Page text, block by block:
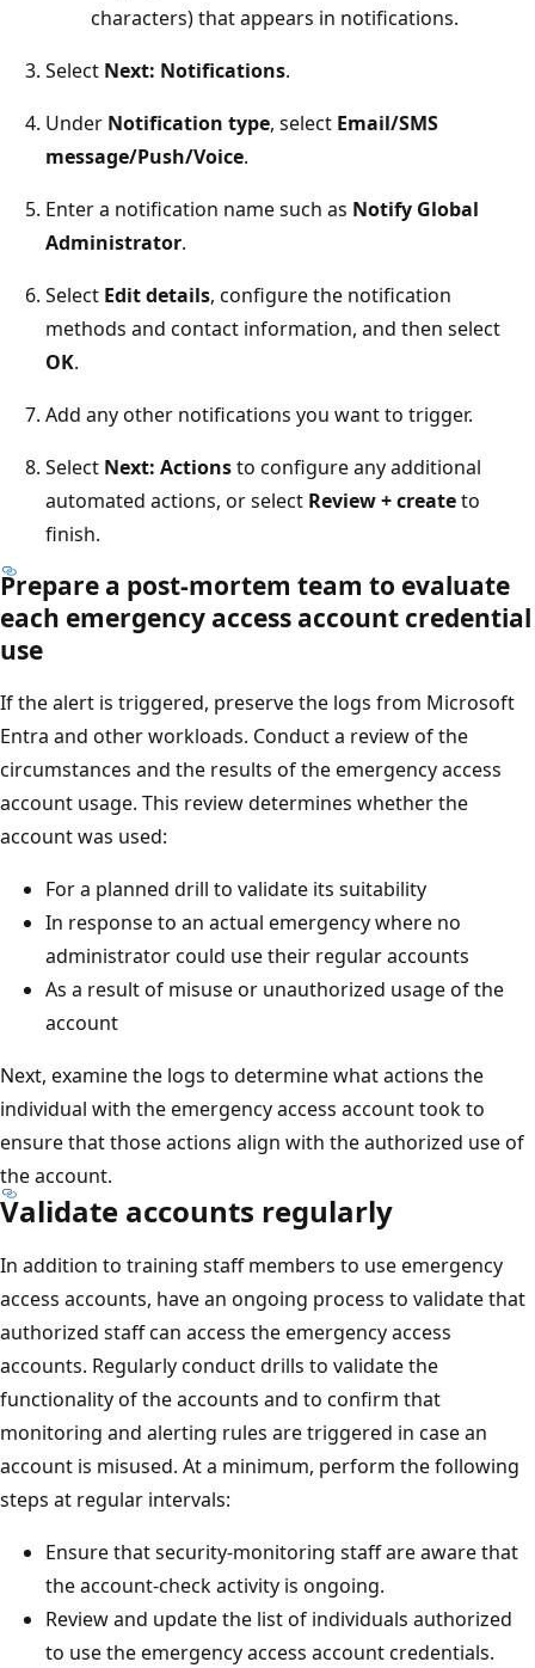
characters) that appears in notifications.
Select Next: Notifications.
Under Notification type, select Email/SMS
message/Push/Voice.
Enter a notification name such as Notify Global
Administrator.
Select Edit details, configure the notification
methods and contact information, and then select
OK.
Add any other notifications you want to trigger.
Select Next: Actionsto configure any additional
automated actions, or select Review + createto
finish.
Prepare a post-mortem team to evaluate
each emergency access account credential
use
If the alert is triggered, preserve the logs from Microsoft
Entra and other workloads. Conduct a review of the
circumstances and the results of the emergency access
account usage. This review determines whether the
account was used:
For a planned drill to validate its suitability
In response to an actual emergency where no
administrator could use their regular accounts
As a result of misuse or unauthorized usage of the
account
Next, examine the logs to determine what actions the
individual with the emergency access account took to
ensure that those actions align with the authorized use of
the account.
Validate accounts regularly
In addition to training staff members to use emergency
access accounts, have an ongoing process to validate that
authorized staff can access the emergency access
accounts. Regularly conduct drills to validate the
functionality of the accounts and to confirm that
monitoring and alerting rules are triggered in case an
account is misused. At a minimum, perform the following
steps at regular intervals:
Ensure that security-monitoring staff are aware that
the account-check activity is ongoing.
Review and update the list of individuals authorized
to use the emergency access account credentials.